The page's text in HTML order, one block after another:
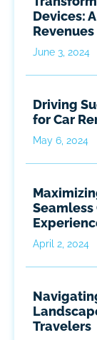
Devices:
Revenues
June 3, 2024
Driving
for Car
May 6, 2024
April 2, 2024
Travelers